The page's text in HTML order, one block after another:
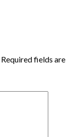
Required fields are